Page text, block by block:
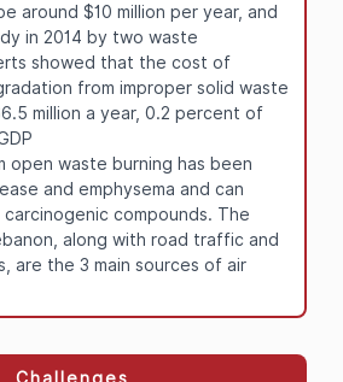
around $10 million per year, and
in 2014 by two waste
showed that the cost of
from improper solid waste
million a year, 0.2 percent of
open waste burning has been
and emphysema and can
compounds. The
along with road traffic and
are the 3 main sources of air